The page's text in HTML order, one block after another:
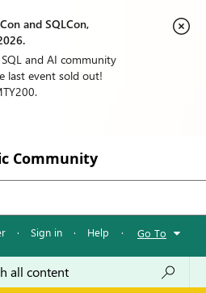
and SQLCon,
and AI community
last event sold out!
Community
· Sign in · Help · Go To